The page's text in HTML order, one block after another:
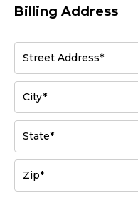
Billing Address
Street Address*
City*
State*
Zip*